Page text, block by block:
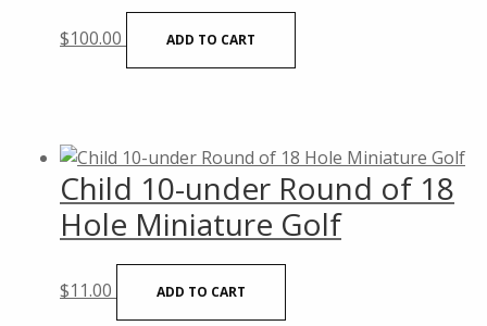
$100.00 ADD TO CART
Child 10-under Round of 18
Hole Miniature Golf
$11.00 ADD TO CART